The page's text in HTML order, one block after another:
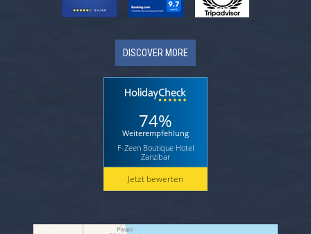
DISCOVER MORE
74%
Weiterempfehlung
F-Zeen Boutique Hotel
Zanzibar
Jetzt bewerten